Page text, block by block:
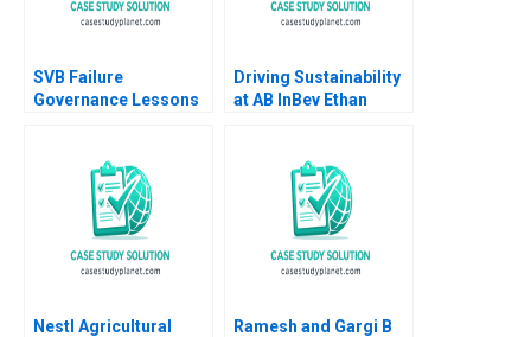
SVB Failure
Governance Lessons
Driving Sustainability
at AB InBev Ethan
Nestl Agricultural
Ramesh and Gargi B